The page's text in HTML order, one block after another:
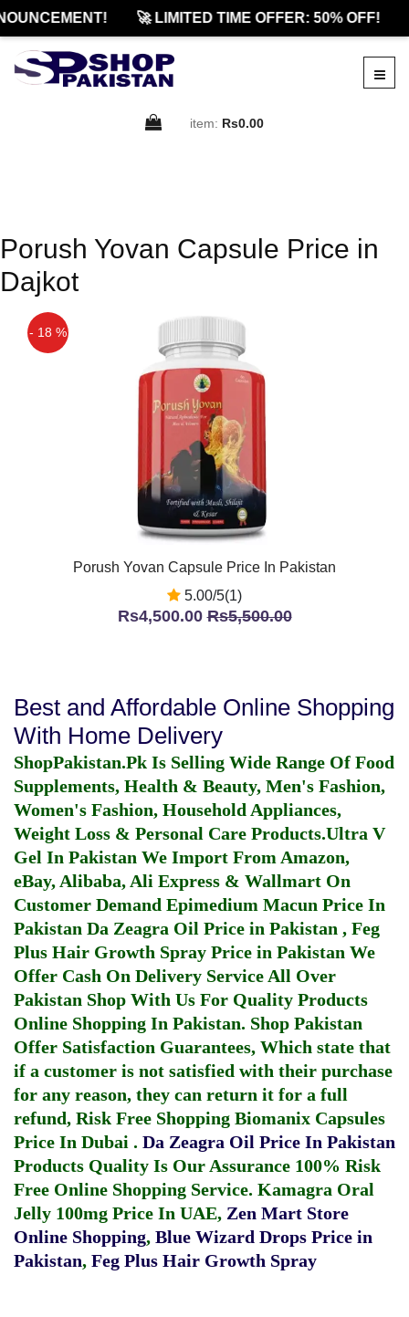
🚀 LIMITED TIME OFFER: 50% OFF!
item: Rs0.00
Porush Yovan Capsule Price in
Dajkot
- 18 %
Porush Yovan Capsule Price In Pakistan
5.00/5(1)
Rs4,500.00Rs5,500.00
Best and Affordable Online Shopping
With Home Delivery
ShopPakistan.Pk Is Selling Wide Range Of Food
Supplements, Health & Beauty, Men's Fashion,
Women's Fashion, Household Appliances,
Weight Loss & Personal Care Products.Ultra V
Gel In Pakistan We Import From Amazon,
eBay, Alibaba, Ali Express & Wallmart On
Customer Demand Epimedium Macun Price In
Pakistan Da Zeagra Oil Price in Pakistan , Feg
Plus Hair Growth Spray Price in Pakistan We
Offer Cash On Delivery Service All Over
Pakistan Shop With Us For Quality Products
Online Shopping In Pakistan. Shop Pakistan
Offer Satisfaction Guarantees, Which state that
if a customer is not satisfied with their purchase
for any reason, they can return it for a full
refund, Risk Free Shopping Biomanix Capsules
Price In Dubai . Da Zeagra Oil Price In Pakistan
Products Quality Is Our Assurance 100% Risk
Free Online Shopping Service. Kamagra Oral
Jelly 100mg Price In UAE, Zen Mart Store
Online Shopping, Blue Wizard Drops Price in
Pakistan, Feg Plus Hair Growth Spray